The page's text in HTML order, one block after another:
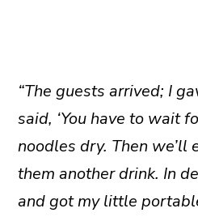
“The guests arrived; I
said, ‘You have to wait
noodles dry. Then we’ll
them another drink. In
and got my little